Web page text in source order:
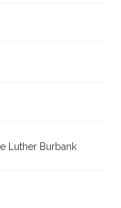
Luther Burbank